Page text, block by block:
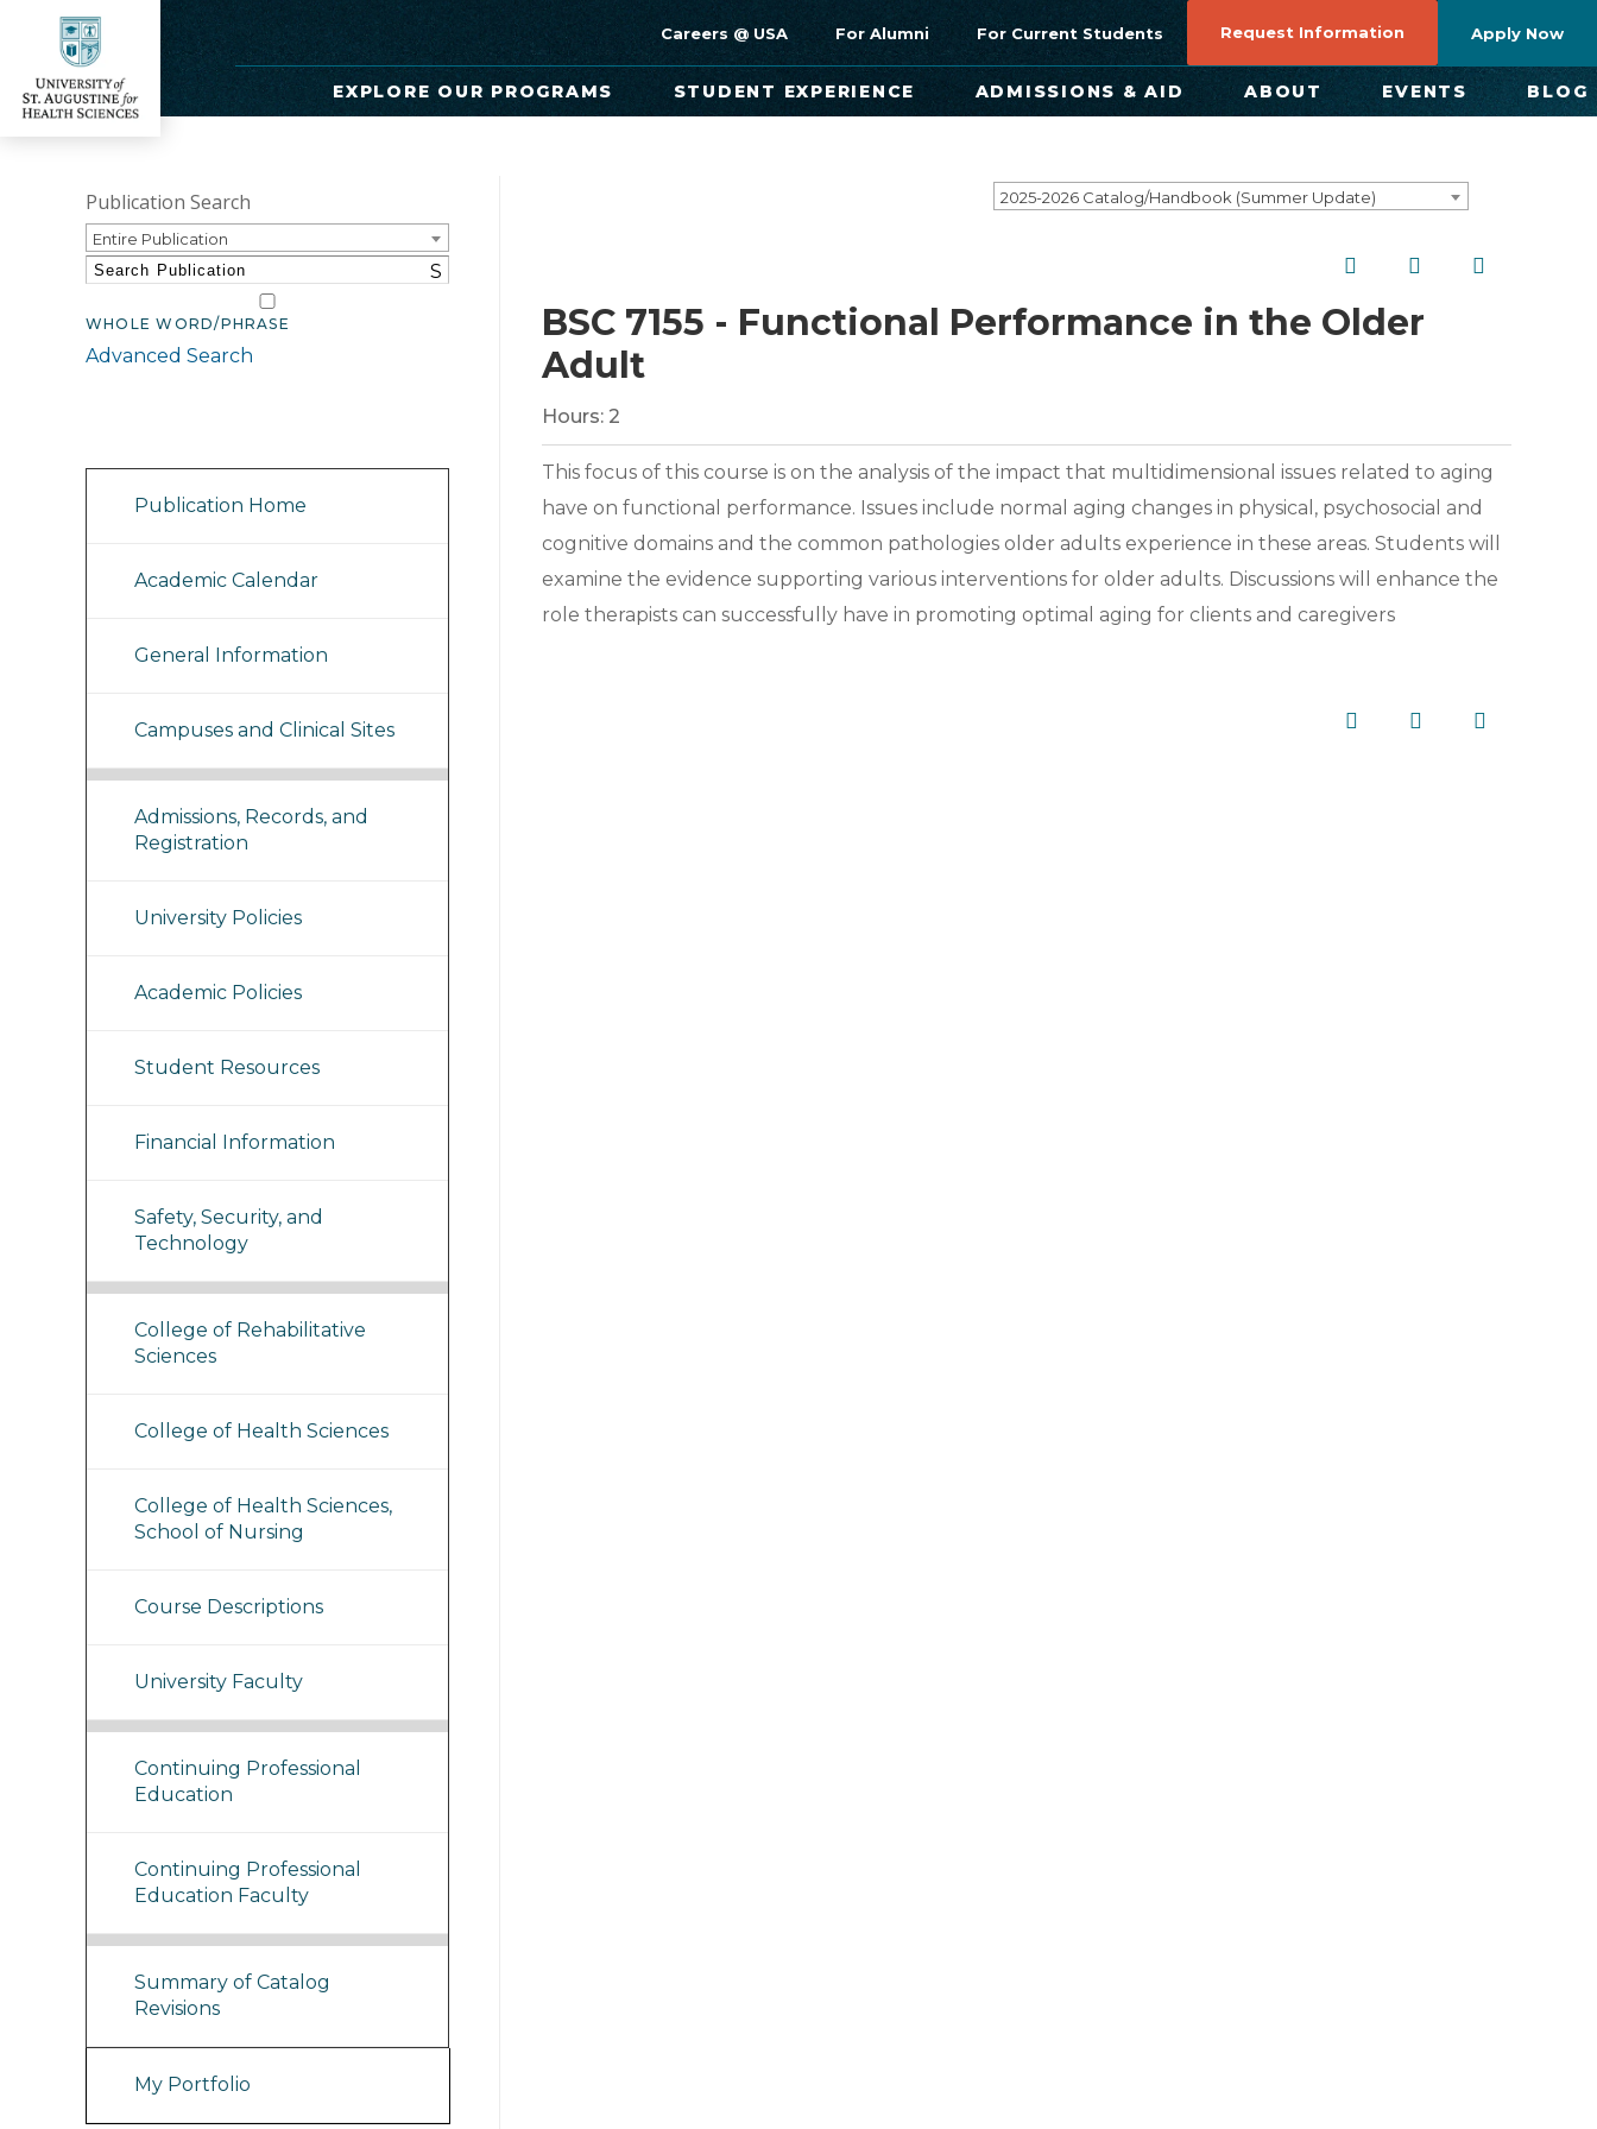
Careers @ USA For Alumni For Current Students Request Information Apply Now
EXPLORE OUR PROGRAMS STUDENT EXPERIENCE ADMISSIONS & AID ABOUT EVENTS BLOG
2025-2026 Catalog/Handbook (Summer Update)
Publication Search
Entire Publication
S
WHOLE WORD/PHRASE
Advanced Search
Publication Home
Academic Calendar
General Information
Campuses and Clinical Sites
Admissions, Records, and
Registration
University Policies
Academic Policies
Student Resources
Financial Information
Safety, Security, and
Technology
College of Rehabilitative
Sciences
College of Health Sciences
College of Health Sciences,
School of Nursing
Course Descriptions
University Faculty
Continuing Professional
Education
Continuing Professional
Education Faculty
Summary of Catalog
Revisions
My Portfolio
BSC 7155 - Functional Performance in the Older
Adult
Hours: 2
This focus of this course is on the analysis of the impact that multidimensional issues related to aging
have on functional performance. Issues include normal aging changes in physical, psychosocial and
cognitive domains and the common pathologies older adults experience in these areas. Students will
examine the evidence supporting various interventions for older adults. Discussions will enhance the
role therapists can successfully have in promoting optimal aging for clients and caregivers